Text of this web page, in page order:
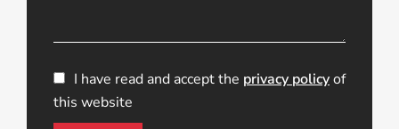
I have read and accept the privacy policyof
this website